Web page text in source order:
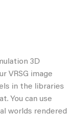
3D
VRSG image
in the libraries
You can use
worlds rendered